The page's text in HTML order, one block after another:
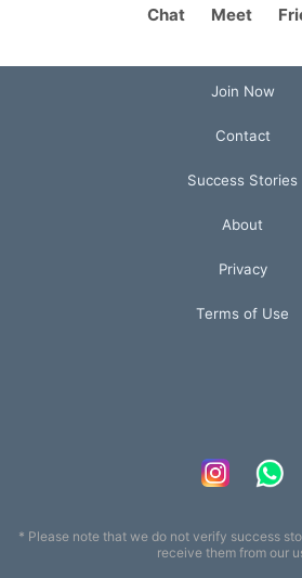
Chat
Meet
Join Now
Contact
Success Stories
About
Privacy
Terms of Use
* Please note that we do not verify success
receive them from our